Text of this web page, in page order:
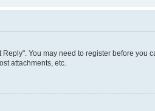
You may need to register before
attachments, etc.